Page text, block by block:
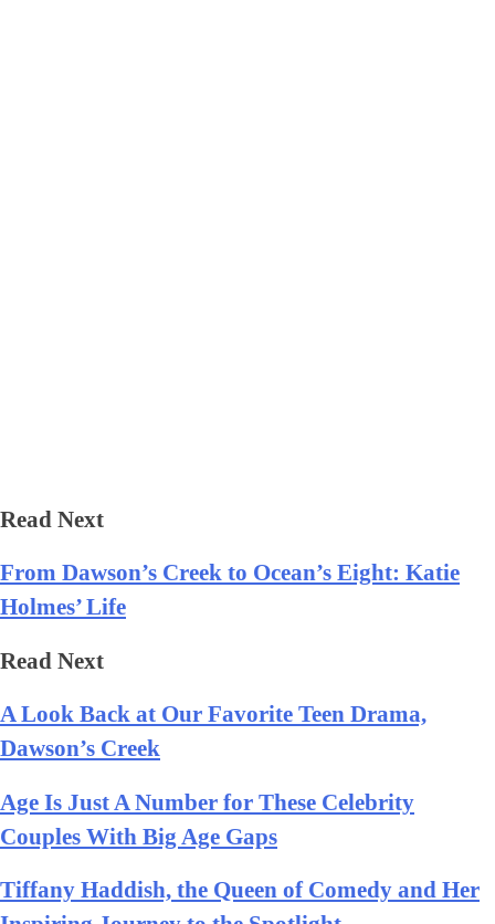
Read Next
From Dawson’s Creek to Ocean’s Eight: Katie
Holmes’ Life
Read Next
A Look Back at Our Favorite Teen Drama,
Dawson’s Creek
Age Is Just A Number for These Celebrity
Couples With Big Age Gaps
Tiffany Haddish, the Queen of Comedy and Her